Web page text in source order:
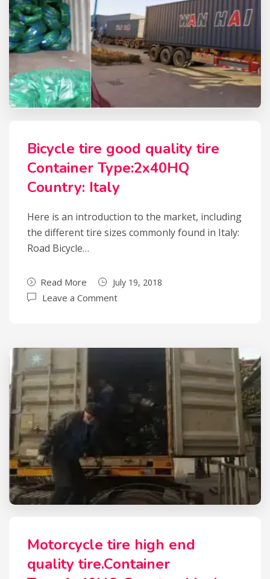
Bicycle tire good quality tire
Container Type:2x40HQ
Country: Italy
Here is an introduction to the market, including
the different tire sizes commonly found in Italy:
Road Bicycle…
Read More July 19, 2018
Leave a Comment
Motorcycle tire high end
quality tire.Container